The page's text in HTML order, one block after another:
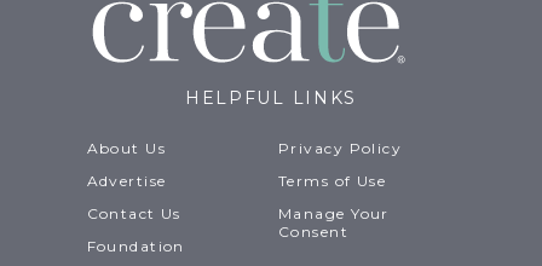
HELPFUL LINKS
About Us
Advertise
Contact Us
Foundation
Privacy Policy
Terms of Use
Manage Your
Consent